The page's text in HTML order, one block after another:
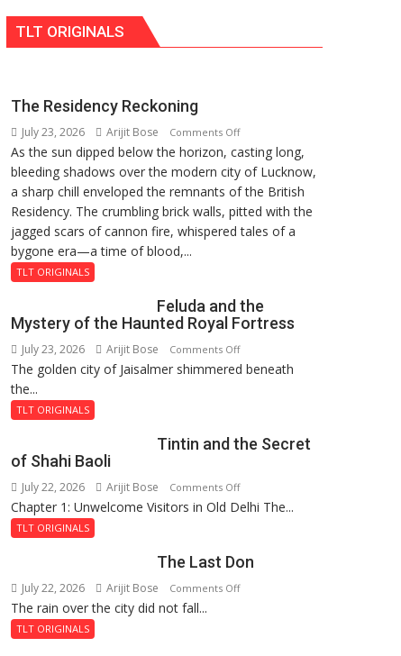
TLT ORIGINALS
The Residency Reckoning
July 23, 2026 Arijit Bose Comments Offon
The
Residency
Reckoning
As the sun dipped below the horizon, casting long,
bleeding shadows over the modern city of Lucknow,
a sharp chill enveloped the remnants of the British
Residency. The crumbling brick walls, pitted with the
jagged scars of cannon fire, whispered tales of a
bygone era—a time of blood,...
TLT ORIGINALS
Feluda and the
Mystery of the Haunted Royal Fortress
July 23, 2026 Arijit Bose Comments Offon
Feluda
of
Haunted
Royal
The golden city of Jaisalmer shimmered beneath
the...
TLT ORIGINALS
Tintin and the Secret
of Shahi Baoli
July 22, 2026 Arijit Bose Comments Offon
Tintin
Secret
of
Chapter 1: Unwelcome Visitors in Old Delhi The...
TLT ORIGINALS
The Last Don
July 22, 2026 Arijit Bose Comments Offon
The rain over the city did not fall...
TLT ORIGINALS